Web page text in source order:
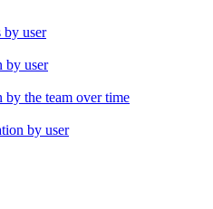
by user
by user
by the team over time
by user